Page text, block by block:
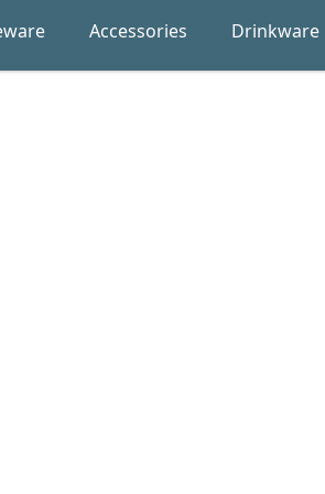
Accessories Drinkware